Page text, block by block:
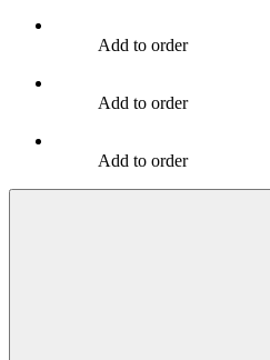
Add to order
Add to order
Add to order